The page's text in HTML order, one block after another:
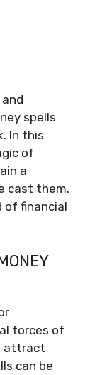
spells
In this
of
a
cast them.
of financial
forces of
attract
can be